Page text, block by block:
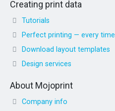
Creating print data
Tutorials
Perfect printing — every time
Download layout templates
Design services
About Mojoprint
Company info